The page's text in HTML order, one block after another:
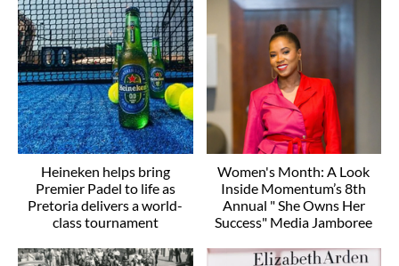
Heineken helps bring
Premier Padel to life as
Pretoria delivers a world-
class tournament
Women's Month: A Look
Inside Momentum’s 8th
Annual " She Owns Her
Success" Media Jamboree